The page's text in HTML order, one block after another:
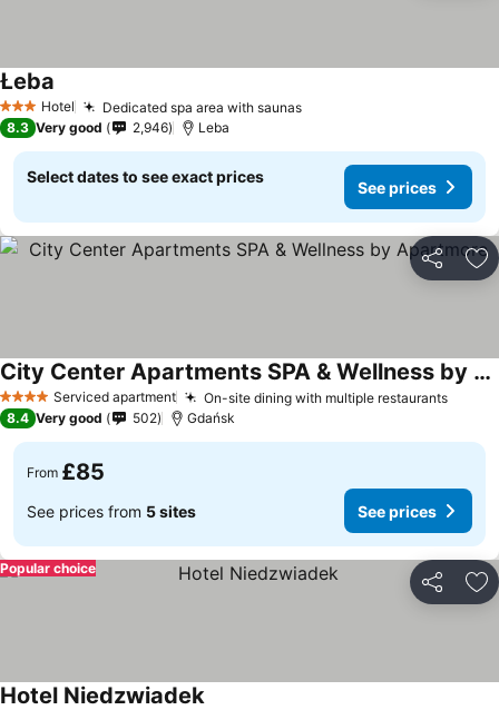
3 StarsHotel Dedicated spa area with saunas
Łeba
8.3 Very good 2,946 Leba
Select dates to see exact prices
See prices
Share
4 Stars Serviced apartment On-site dining with multiple restaurants
City Center Apartments SPA & Wellness by Apartmore
8.4 Very good 502 Gdańsk
From £85
See prices from 5 sites See prices
Share
Popular choice
Hotel Niedzwiadek